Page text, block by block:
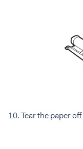
Tear the paper